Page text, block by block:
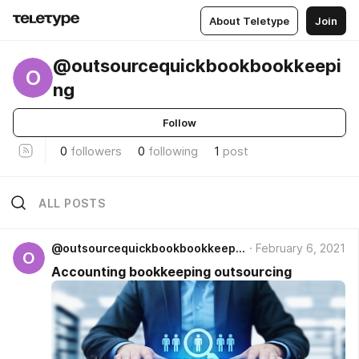
About Teletype Join
O
@outsourcequickbookbookkeepi
ng
Follow
0 followers 0 following 1 post
ALL POSTS
O
@outsourcequickbookbookkeeping February 6, 2021
Accounting bookkeeping outsourcing